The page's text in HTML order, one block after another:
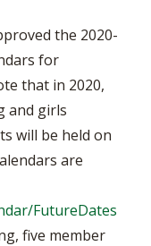
the 2020-
for
that in 2020,
and girls
will be held on
are
FutureDates
five member